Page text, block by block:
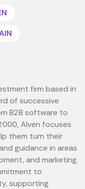
firm based in
of successive
B2B software to
Alven focuses
them turn their
guidance in areas
and marketing.
to
supporting